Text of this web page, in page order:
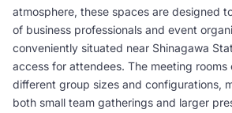
atmosphere, these spaces are designed
of business professionals and event
conveniently situated near Shinagawa
access for attendees. The meeting
different group sizes and configurations,
both small team gatherings and larger